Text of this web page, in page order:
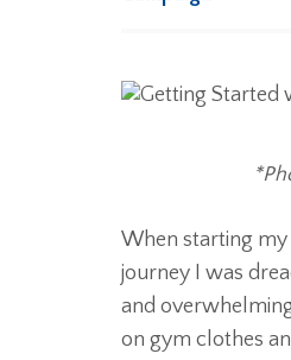
When starting
journey I was
and
on gym clothes